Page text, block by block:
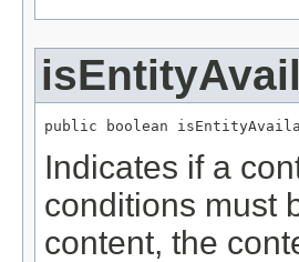
public boolean
Indicates if a
conditions must
content, the